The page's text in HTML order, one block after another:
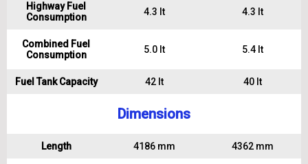
Highway Fuel
Consumption
4.3 lt 4.3 lt
Combined Fuel
Consumption
5.0 lt 5.4 lt
Fuel Tank Capacity 42 lt 40 lt
Dimensions
Length 4186 mm 4362 mm